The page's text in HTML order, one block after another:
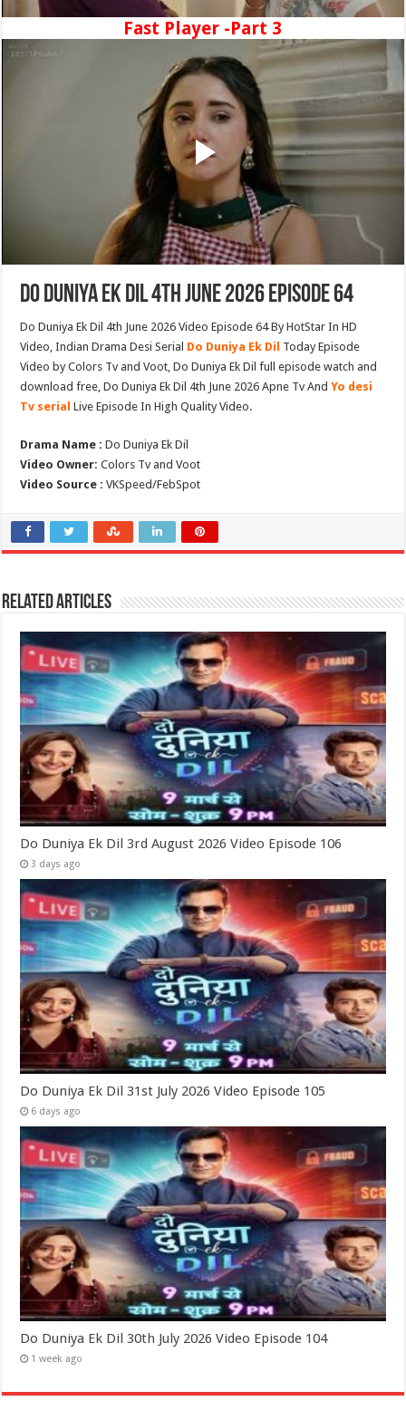
Fast Player -Part 3
Do Duniya Ek Dil 4th June 2026 Episode 64
Do Duniya Ek Dil 4th June 2026 Video Episode 64 By HotStar In HD
Video, Indian Drama Desi Serial Do Duniya Ek Dil Today Episode
Video by Colors Tv and Voot, Do Duniya Ek Dil full episode watch and
download free, Do Duniya Ek Dil 4th June 2026 Apne Tv AndYo desi
Tv serial Live Episode In High Quality Video.
Drama Name : Do Duniya Ek Dil
Video Owner: Colors Tv and Voot
Video Source : VKSpeed/FebSpot
Related Articles
Do Duniya Ek Dil 3rd August 2026 Video Episode 106
3 days ago
Do Duniya Ek Dil 31st July 2026 Video Episode 105
6 days ago
Do Duniya Ek Dil 30th July 2026 Video Episode 104
1 week ago